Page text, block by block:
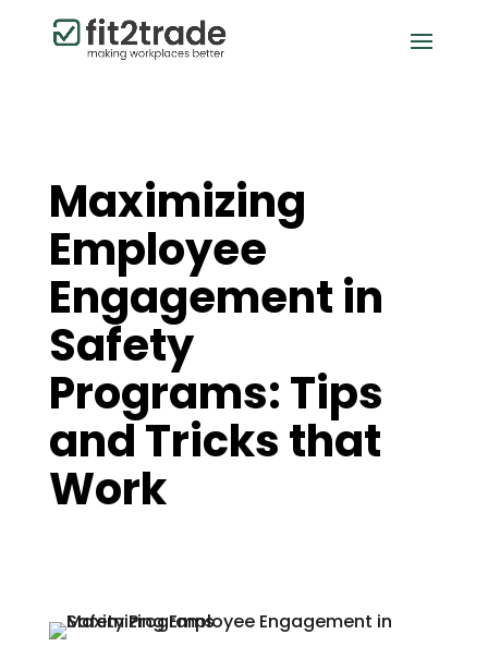
Maximizing
Employee
Engagement in
Safety
Programs: Tips
and Tricks that
Work